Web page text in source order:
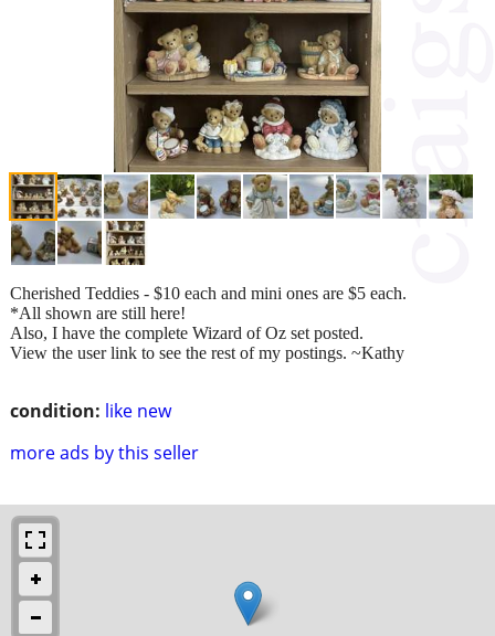
condition: like new
more ads by this seller
Cherished Teddies - $10 each and mini ones are $5 each.
*All shown are still here!
Also, I have the complete Wizard of Oz set posted.
View the user link to see the rest of my postings. ~Kathy